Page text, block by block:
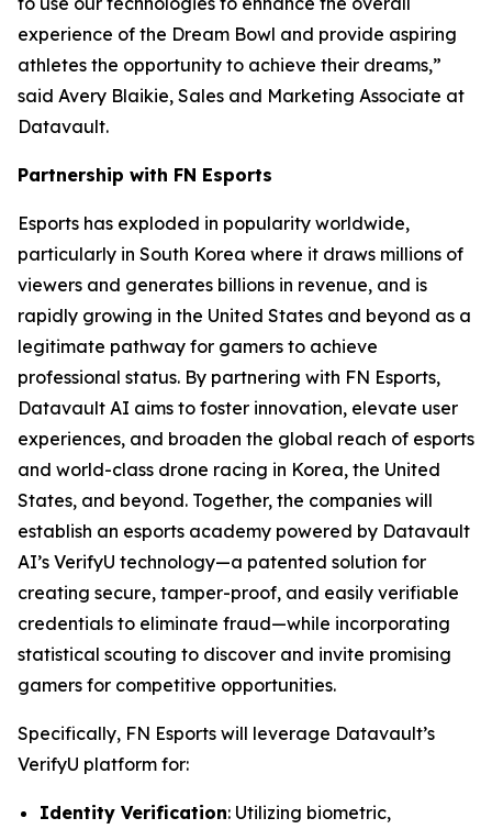
experience of the Dream Bowl and provide aspiring
athletes the opportunity to achieve their dreams,”
said Avery Blaikie, Sales and Marketing Associate at
Datavault.
Partnership with FN Esports
Esports has exploded in popularity worldwide,
particularly in South Korea where it draws millions of
viewers and generates billions in revenue, and is
rapidly growing in the United States and beyond as a
legitimate pathway for gamers to achieve
professional status. By partnering with FN Esports,
Datavault AI aims to foster innovation, elevate user
experiences, and broaden the global reach of esports
and world-class drone racing in Korea, the United
States, and beyond. Together, the companies will
establish an esports academy powered by Datavault
AI’s VerifyU technology—a patented solution for
creating secure, tamper-proof, and easily verifiable
credentials to eliminate fraud—while incorporating
statistical scouting to discover and invite promising
gamers for competitive opportunities.
Specifically, FN Esports will leverage Datavault’s
VerifyU platform for:
Identity Verification: Utilizing biometric,